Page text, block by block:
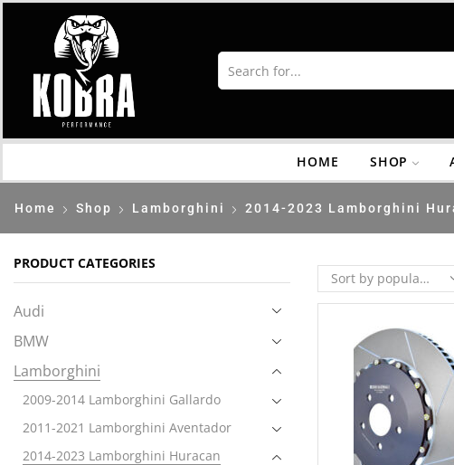
HOME SHOP
Home Shop Lamborghini 2014-2023 Lamborghini
PRODUCT CATEGORIES
Audi
BMW
Lamborghini
2009-2014 Lamborghini Gallardo
2011-2021 Lamborghini Aventador
2014-2023 Lamborghini Huracan